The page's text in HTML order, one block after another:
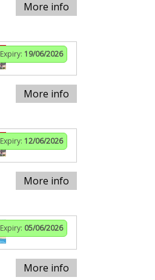
More info
Expiry: 19/06/2026
More info
Expiry: 12/06/2026
More info
Expiry: 05/06/2026
More info